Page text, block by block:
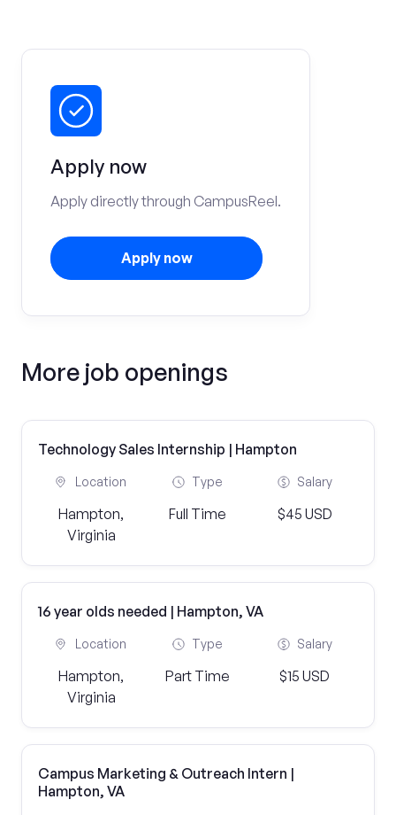
Apply now
Apply directly through CampusReel.
Apply now
More job openings
Technology Sales Internship | Hampton
Location
Hampton,
Virginia
Type
Full Time
Salary
$45 USD
16 year olds needed | Hampton, VA
Location
Hampton,
Virginia
Type
Part Time
Salary
$15 USD
Campus Marketing & Outreach Intern |
Hampton, VA